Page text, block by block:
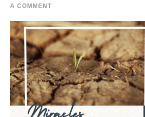
A COMMENT